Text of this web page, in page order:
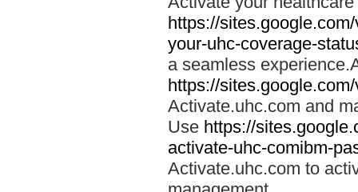
https://
your-uhc-coverage-
a seamless
https://
Activate.uhc.com and
Use https://
activate-uhc-comibm-
Activate.uhc.com to